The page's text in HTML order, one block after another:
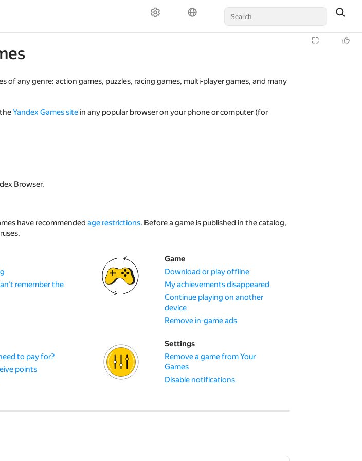
of any genre: action games, puzzles, racing games, multi-player games, and many
Yandex Games site in any popular browser on your phone or computer (for
Browser.
have recommended age restrictions. Before a game is published in the catalog,
remember the
Game
Download or play offline
My achievements disappeared
Continue playing on another
device
Remove in-game ads
to pay for?
points
Settings
Remove a game from Your
Games
Disable notifications